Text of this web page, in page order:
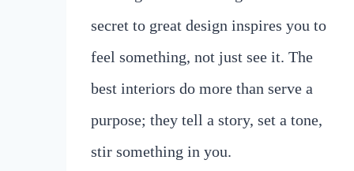
secret to great design inspires you to
feel something, not just see it. The
best interiors do more than serve a
purpose; they tell a story, set a tone,
stir something in you.